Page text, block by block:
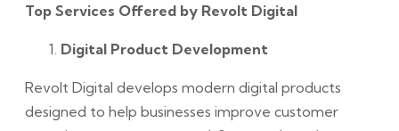
Top Services Offered by Revolt Digital
Digital Product Development
Revolt Digital develops modern digital products
designed to help businesses improve customer